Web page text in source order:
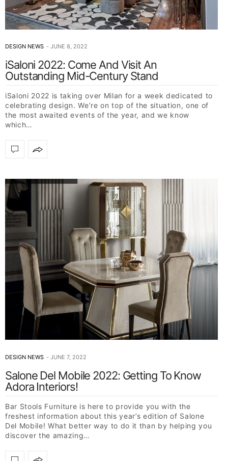
DESIGN NEWS JUNE 8, 2022
iSaloni 2022: Come And Visit An
Outstanding Mid-Century Stand
iSaloni 2022 is taking over Milan for a week dedicated to
celebrating design. We’re on top of the situation, one of
the most awaited events of the year, and we know
which…
DESIGN NEWS JUNE 7, 2022
Salone Del Mobile 2022: Getting To Know
Adora Interiors!
Bar Stools Furniture is here to provide you with the
freshest information about this year’s edition of Salone
Del Mobile! What better way to do it than by helping you
discover the amazing…